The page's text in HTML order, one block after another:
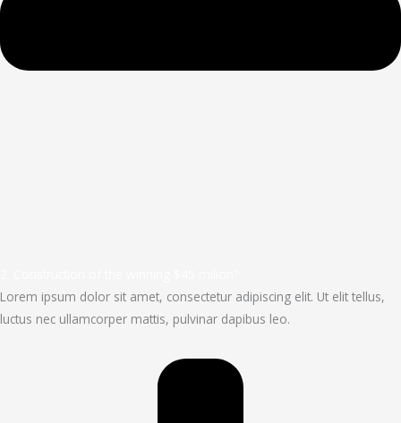
Lorem ipsum dolor sit amet, consectetur adipiscing elit. Ut elit tellus,
luctus nec ullamcorper mattis, pulvinar dapibus leo.